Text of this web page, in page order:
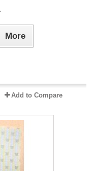
More
Add to Compare